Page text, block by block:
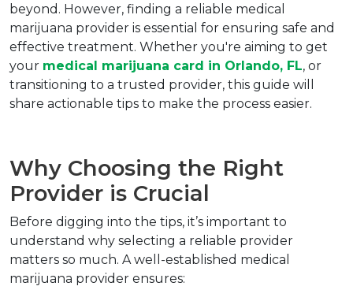
beyond. However, finding a reliable medical
marijuana provider is essential for ensuring safe and
effective treatment. Whether you're aiming to get
your medical marijuana card in Orlando, FL, or
transitioning to a trusted provider, this guide will
share actionable tips to make the process easier.
Why Choosing the Right
Provider is Crucial
Before digging into the tips, it’s important to
understand why selecting a reliable provider
matters so much. A well-established medical
marijuana provider ensures: